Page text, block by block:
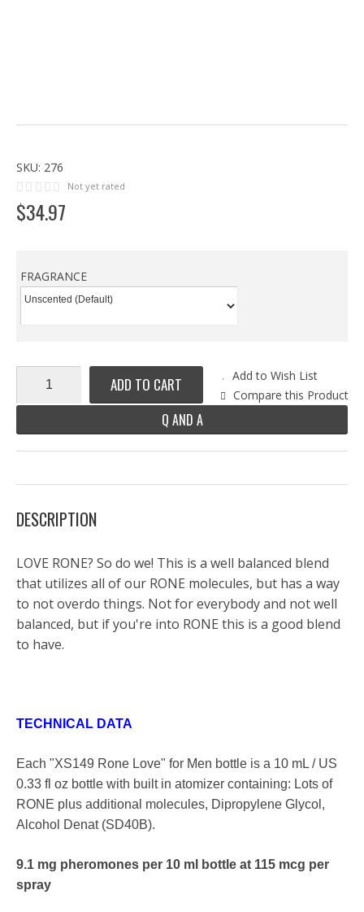
SKU: 276
Not yet rated
$34.97
FRAGRANCE
ADD TO CART
Add to Wish List
Compare this Product
Q AND A
DESCRIPTION
LOVE RONE? So do we! This is a well balanced blend
that utilizes all of our RONE molecules, but has a way
to not overdo things. Not for everybody and not well
balanced, but if you're into RONE this is a good blend
to have.
TECHNICAL DATA
Each "XS149 Rone Love" for Men bottle is a 10 mL / US
0.33 fl oz bottle with built in atomizer containing: Lots of
RONE plus additional molecules, Dipropylene Glycol ,
Alcohol Denat (SD40B).
9.1 mg pheromones per 10 ml bottle at 115 mcg per
spray